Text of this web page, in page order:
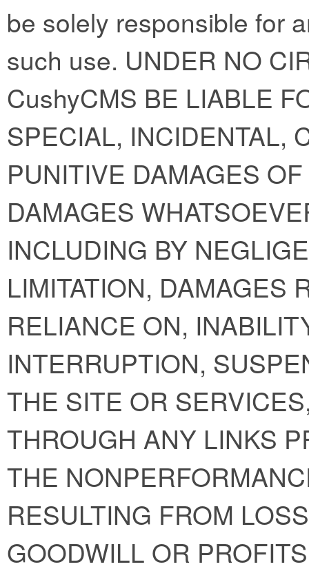
be solely responsible for
such use. UNDER NO
CushyCMS BE LIABLE
SPECIAL, INCIDENTAL,
PUNITIVE DAMAGES
DAMAGES
INCLUDING BY
LIMITATION, DAMAGES
RELIANCE ON,
INTERRUPTION,
THE SITE OR
THROUGH ANY LINKS
THE
RESULTING FROM
GOODWILL OR